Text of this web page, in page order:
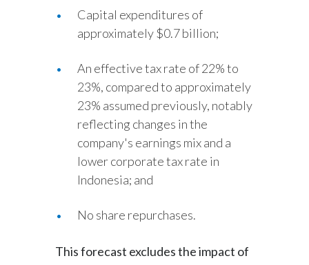
Capital expenditures of
approximately $0.7 billion;
An effective tax rate of 22% to
23%, compared to approximately
23% assumed previously, notably
reflecting changes in the
company's earnings mix and a
lower corporate tax rate in
Indonesia; and
No share repurchases.
This forecast excludes the impact of